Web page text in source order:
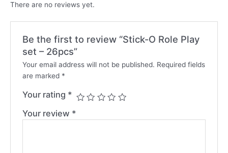
There are no reviews yet.
Be the first to review “Stick-O Role Play
set – 26pcs”
Your email address will not be published. Required fields
are marked *
Your rating *
Your review *